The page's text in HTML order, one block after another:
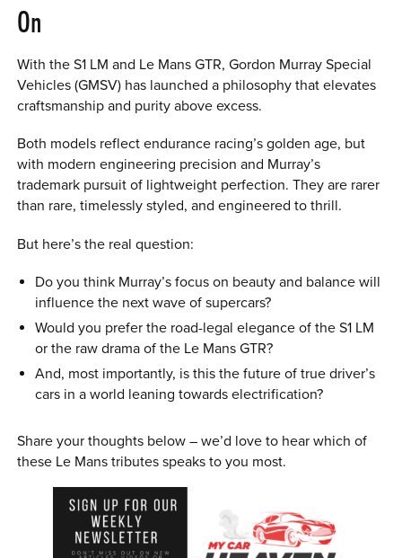
On
With the S1 LM and Le Mans GTR, Gordon Murray Special
Vehicles (GMSV) has launched a philosophy that elevates
craftsmanship and purity above excess.
Both models reflect endurance racing’s golden age, but
with modern engineering precision and Murray’s
trademark pursuit of lightweight perfection. They are rarer
than rare, timelessly styled, and engineered to thrill.
But here’s the real question:
Do you think Murray’s focus on beauty and balance will
influence the next wave of supercars?
Would you prefer the road-legal elegance of the S1 LM
or the raw drama of the Le Mans GTR?
And, most importantly, is this the future of true driver’s
cars in a world leaning towards electrification?
Share your thoughts below – we’d love to hear which of
these Le Mans tributes speaks to you most.